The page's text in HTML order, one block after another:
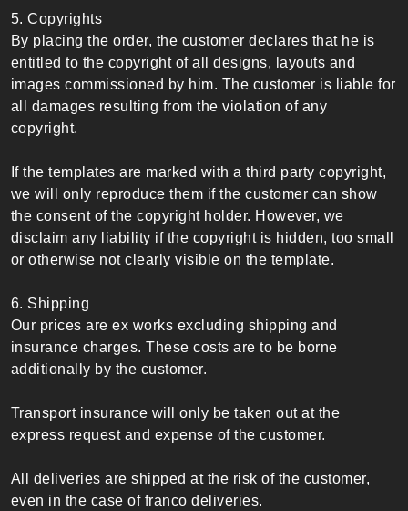
5. Copyrights
By placing the order, the customer declares that he is
entitled to the copyright of all designs, layouts and
images commissioned by him. The customer is liable for
all damages resulting from the violation of any
copyright.
If the templates are marked with a third party copyright,
we will only reproduce them if the customer can show
the consent of the copyright holder. However, we
disclaim any liability if the copyright is hidden, too small
or otherwise not clearly visible on the template.
6. Shipping
Our prices are ex works excluding shipping and
insurance charges. These costs are to be borne
additionally by the customer.
Transport insurance will only be taken out at the
express request and expense of the customer.
All deliveries are shipped at the risk of the customer,
even in the case of franco deliveries.